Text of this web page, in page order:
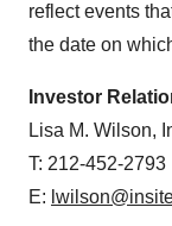
reflect events
the date on
Investor
Lisa M. Wilson,
T: 212-452-2793
E: